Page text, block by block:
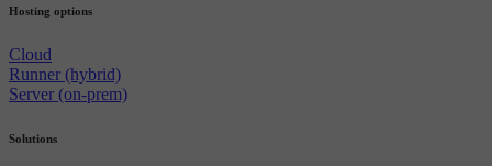
Hosting options
Cloud
Runner (hybrid)
Server (on-prem)
Solutions